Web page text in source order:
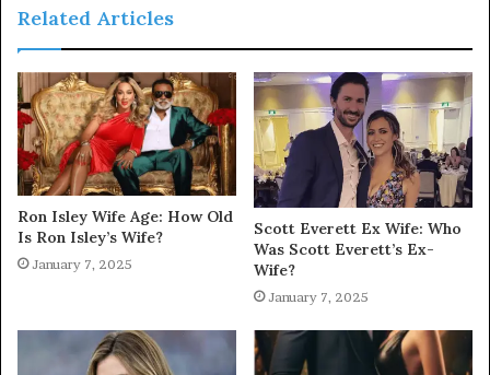
Related Articles
Ron Isley Wife Age: How Old
Is Ron Isley’s Wife?
January 7, 2025
Scott Everett Ex Wife: Who
Was Scott Everett’s Ex-
Wife?
January 7, 2025